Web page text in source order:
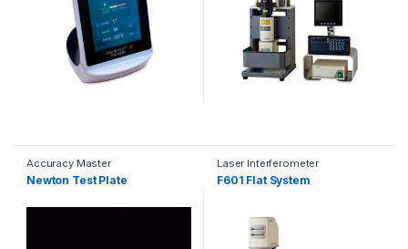
Accuracy Master
Newton Test Plate
Laser Interferometer
F601 Flat System